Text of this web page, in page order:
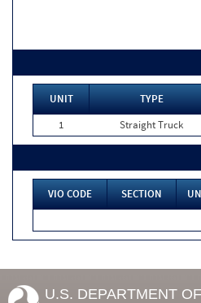
UNIT TYPE
1
Straight Truck
VIO CODE SECTION
U.S. DEPARTMENT